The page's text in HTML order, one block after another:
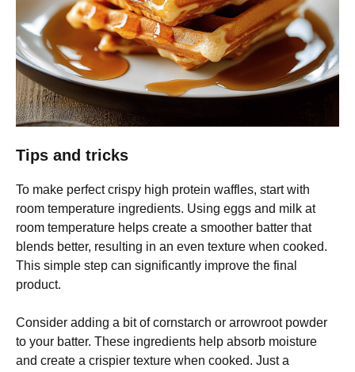
Tips and tricks
To make perfect crispy high protein waffles, start with
room temperature ingredients. Using eggs and milk at
room temperature helps create a smoother batter that
blends better, resulting in an even texture when cooked.
This simple step can significantly improve the final
product.
Consider adding a bit of cornstarch or arrowroot powder
to your batter. These ingredients help absorb moisture
and create a crispier texture when cooked. Just a